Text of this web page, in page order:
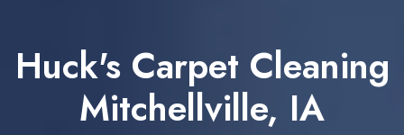
Huck's Carpet Cleaning
Mitchellville, IA